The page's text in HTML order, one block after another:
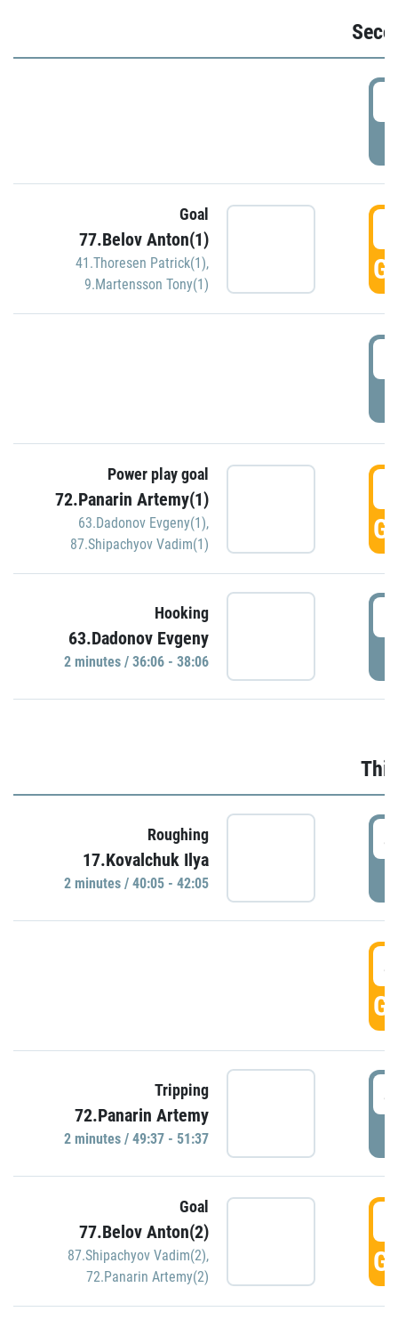
Goal
77.Belov Anton(1)
41.Thoresen Patrick(1),
9.Martensson Tony(1)
Power play goal
72.Panarin Artemy(1)
63.Dadonov Evgeny(1),
87.Shipachyov Vadim(1)
Hooking
63.Dadonov Evgeny
2 minutes / 36:06 - 38:06
Roughing
17.Kovalchuk Ilya
2 minutes / 40:05 - 42:05
Tripping
72.Panarin Artemy
2 minutes / 49:37 - 51:37
Goal
77.Belov Anton(2)
87.Shipachyov Vadim(2),
72.Panarin Artemy(2)